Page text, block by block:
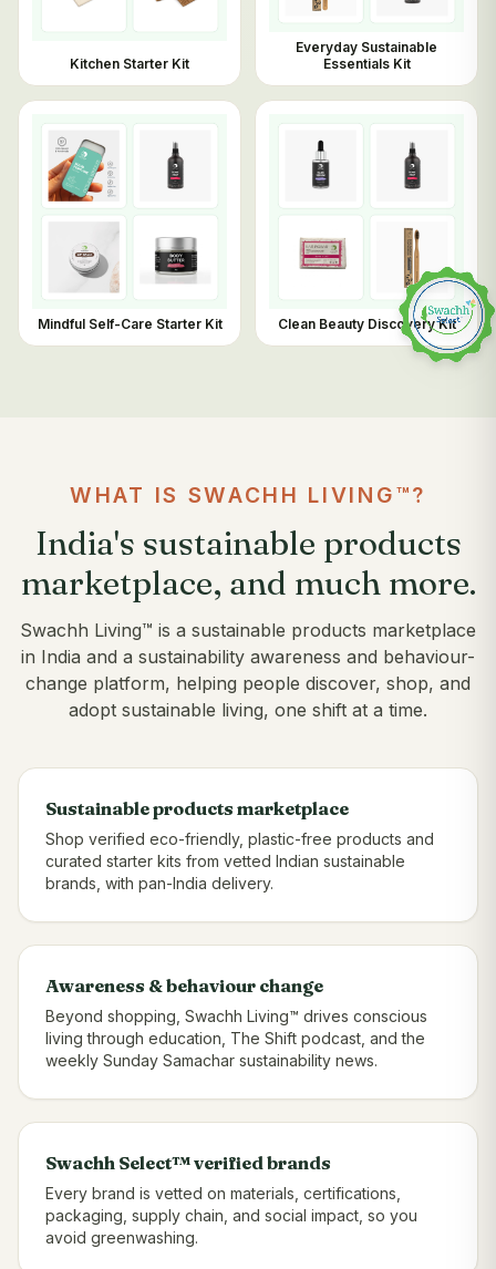
Kitchen Starter Kit
Everyday Sustainable
Essentials Kit
Mindful Self-Care Starter Kit Clean Beauty Discovery Kit
WHAT IS SWACHH LIVING™?
India's sustainable products
marketplace, and much more.
Swachh Living™ is a sustainable products marketplace
in India and a sustainability awareness and behaviour-
change platform, helping people discover, shop, and
adopt sustainable living, one shift at a time.
Sustainable products marketplace
Shop verified eco-friendly, plastic-free products and
curated starter kits from vetted Indian sustainable
brands, with pan-India delivery.
Awareness & behaviour change
Beyond shopping, Swachh Living™ drives conscious
living through education, The Shift podcast, and the
weekly Sunday Samachar sustainability news.
Swachh Select™ verified brands
Every brand is vetted on materials, certifications,
packaging, supply chain, and social impact, so you
avoid greenwashing.